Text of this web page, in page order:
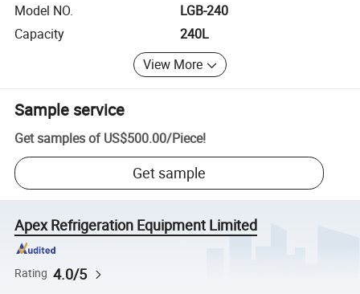
Model NO.
LGB-240
Capacity
240L
View More
Sample service
Get samples of US$500.00/Piece!
Get sample
Apex Refrigeration Equipment Limited
Rating 4.0/5